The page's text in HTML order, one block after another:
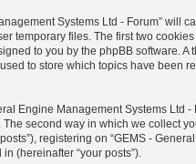
Systems Ltd - Forum” will
temporary files. The first two
to you by the phpBB software.
to store which topics have been
Engine Management Systems Ltd
second way in which we collect
registering on “GEMS -
(hereinafter “your posts”).